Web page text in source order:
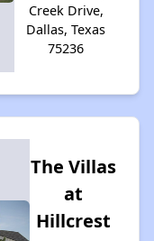
Creek Drive,
Dallas, Texas
75236
The Villas
at
Hillcrest